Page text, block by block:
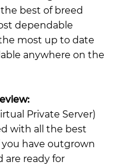
best of breed
dependable
most up to date
anywhere on the
Private Server)
with all the best
have outgrown
are ready for